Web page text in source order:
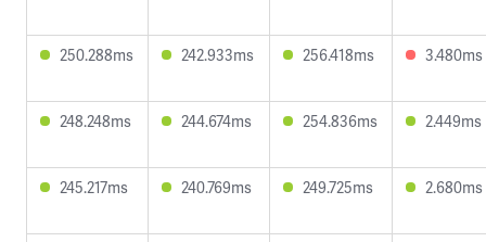
250.288ms 242.933ms 256.418ms 3.480ms
248.248ms 244.674ms 254.836ms 2.449ms
245.217ms 240.769ms 249.725ms 2.680ms